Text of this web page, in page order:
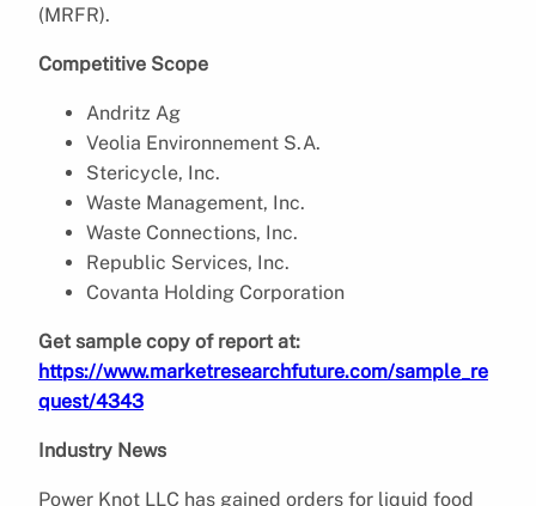
(MRFR).
Competitive Scope
Andritz Ag
Veolia Environnement S.A.
Stericycle, Inc.
Waste Management, Inc.
Waste Connections, Inc.
Republic Services, Inc.
Covanta Holding Corporation
Get sample copy of report at:
https://www.marketresearchfuture.com/sample_re
quest/4343
Industry News
Power Knot LLC has gained orders for liquid food